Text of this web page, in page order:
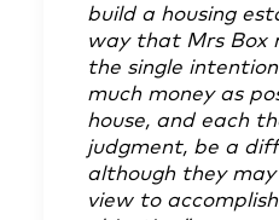
build a housing
way that Mrs Box
the single
much money as
house, and each
judgment, be a
although they
view to